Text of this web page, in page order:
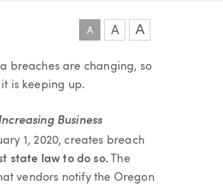
A A A
breaches are changing, so
is keeping up.
Business
1, 2020, creates breach
state law to do so. The
vendors notify the Oregon